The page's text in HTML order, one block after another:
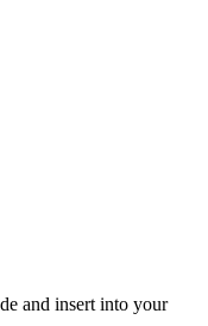
and insert into your